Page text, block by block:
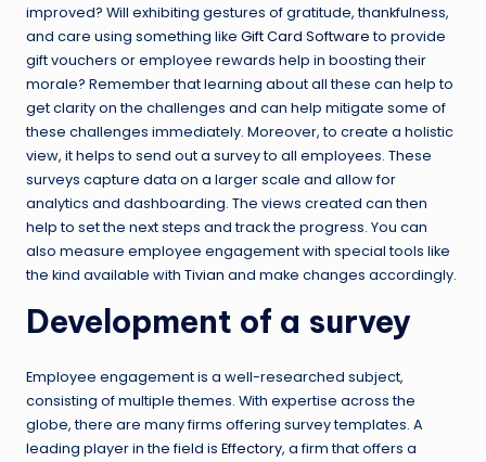
improved? Will exhibiting gestures of gratitude, thankfulness,
and care using something like Gift Card Softwareto provide
gift vouchers or employee rewards help in boosting their
morale? Remember that learning about all these can help to
get clarity on the challenges and can help mitigate some of
these challenges immediately. Moreover, to create a holistic
view, it helps to send out a survey to all employees. These
surveys capture data on a larger scale and allow for
analytics and dashboarding. The views created can then
help to set the next steps and track the progress. You can
also measure employee engagement with special tools like
the kind available with Tivian and make changes accordingly.
Development of a survey
Employee engagement is a well-researched subject,
consisting of multiple themes. With expertise across the
globe, there are many firms offering survey templates. A
leading player in the field is Effectory, a firm that offers a